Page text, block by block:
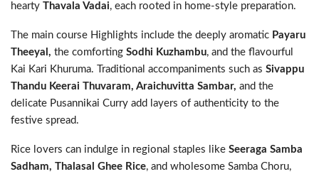
hearty Thavala Vadai, each rooted in home-style preparation.
The main course Highlights include the deeply aromatic Payaru
Theeyal, the comforting Sodhi Kuzhambu, and the flavourful
Kai Kari Khuruma. Traditional accompaniments such as Sivappu
Thandu Keerai Thuvaram, Araichuvitta Sambar, and the
delicate Pusannikai Curry add layers of authenticity to the
festive spread.
Rice lovers can indulge in regional staples like Seeraga Samba
Sadham, Thalasal Ghee Rice, and wholesome Samba Choru,